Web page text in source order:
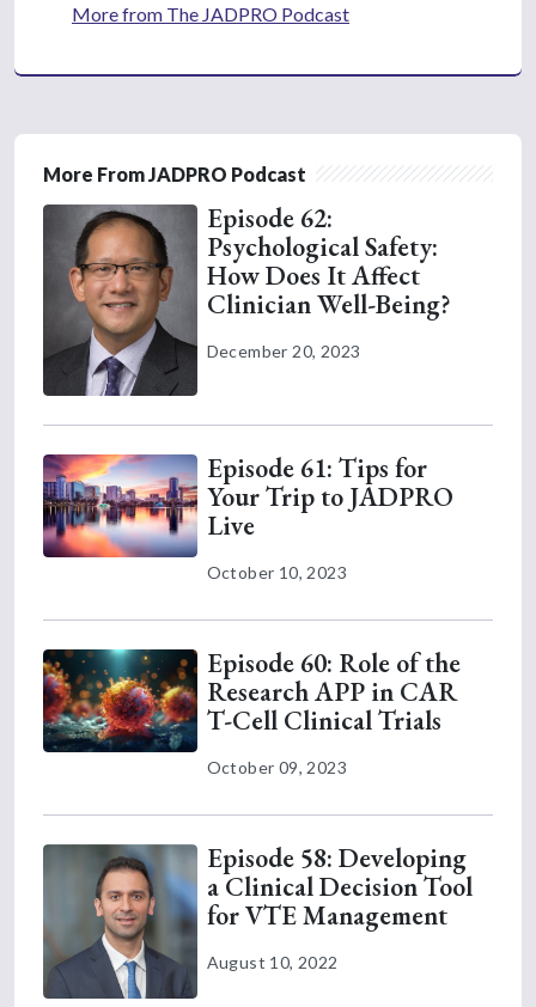
More from The JADPRO Podcast
More From JADPRO Podcast
Episode 62:
Psychological Safety:
How Does It Affect
Clinician Well-Being?
December 20, 2023
Episode 61: Tips for
Your Trip to JADPRO
Live
October 10, 2023
Episode 60: Role of the
Research APP in CAR
T-Cell Clinical Trials
October 09, 2023
Episode 58: Developing
a Clinical Decision Tool
for VTE Management
August 10, 2022